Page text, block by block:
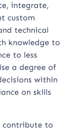
integrate,
custom
technical
knowledge to
to less
a degree of
within
on skills
contribute to